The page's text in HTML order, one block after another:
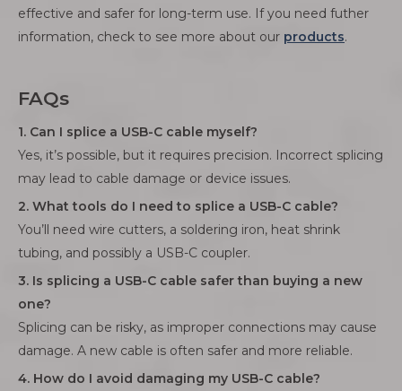
effective and safer for long-term use. If you need futher
information, check to see more about our products.
FAQs
1. Can I splice a USB-C cable myself?
Yes, it’s possible, but it requires precision. Incorrect splicing
may lead to cable damage or device issues.
2. What tools do I need to splice a USB-C cable?
You’ll need wire cutters, a soldering iron, heat shrink
tubing, and possibly a USB-C coupler.
3. Is splicing a USB-C cable safer than buying a new
one?
Splicing can be risky, as improper connections may cause
damage. A new cable is often safer and more reliable.
4. How do I avoid damaging my USB-C cable?